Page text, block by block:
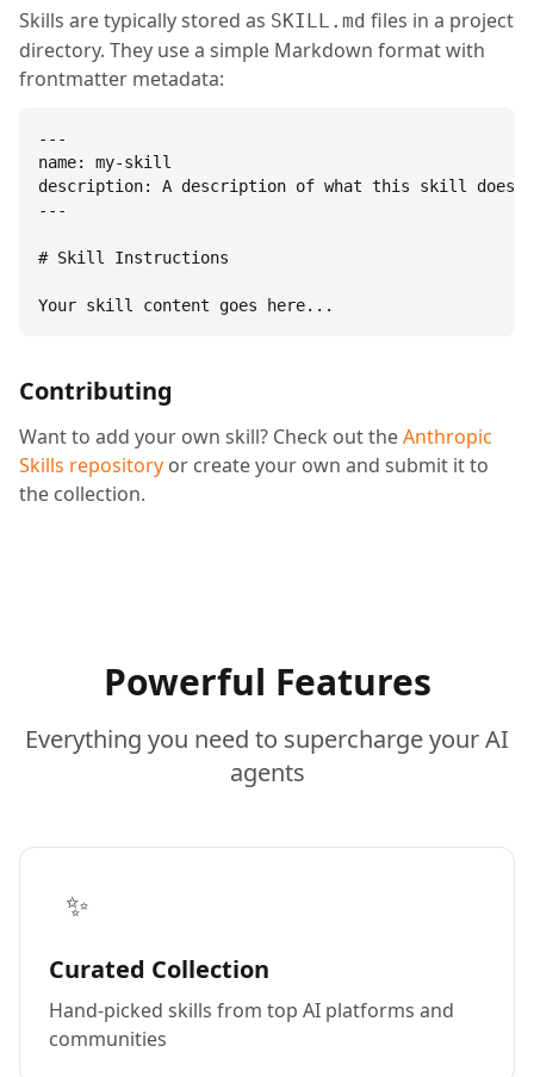
Skills are typically stored as SKILL.md files in a project
directory. They use a simple Markdown format with
frontmatter metadata:
---
name: my-skill
description: A description of what this skill does.
---
# Skill Instructions
Your skill content goes here...
Contributing
Want to add your own skill? Check out theAnthropic
Skills repository or create your own and submit it to
the collection.
Powerful Features
Everything you need to supercharge your AI
agents
✨
Curated Collection
Hand-picked skills from top AI platforms and
communities